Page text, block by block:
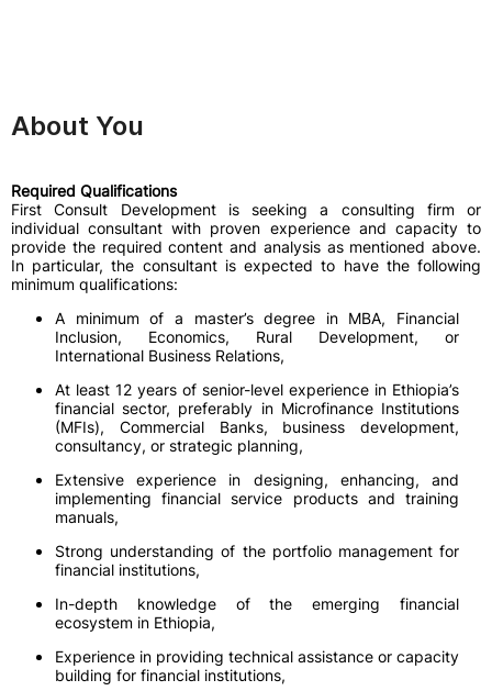
About You
Required Qualifications
First Consult Development is seeking a consulting firm or
individual consultant with proven experience and capacity to
provide the required content and analysis as mentioned above.
In particular, the consultant is expected to have the following
minimum qualifications:
A minimum of a master’s degree in MBA, Financial
Inclusion, Economics, Rural Development, or
International Business Relations,
At least 12 years of senior-level experience in Ethiopia’s
financial sector, preferably in Microfinance Institutions
(MFIs), Commercial Banks, business development,
consultancy, or strategic planning,
Extensive experience in designing, enhancing, and
implementing financial service products and training
manuals,
Strong understanding of the portfolio management for
financial institutions,
In-depth knowledge of the emerging financial
ecosystem in Ethiopia,
Experience in providing technical assistance or capacity
building for financial institutions,